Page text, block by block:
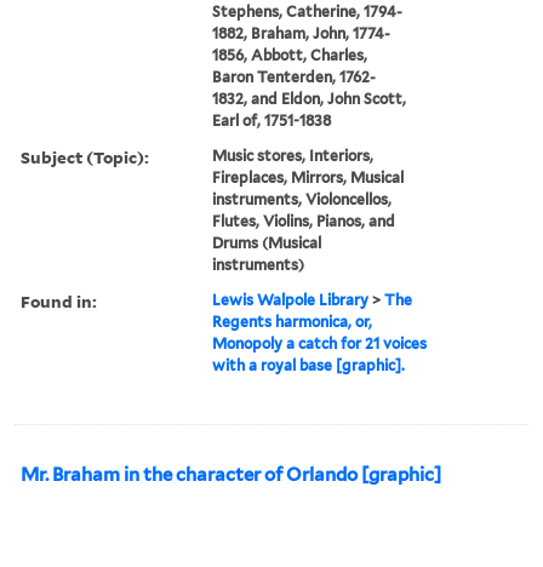
Stephens, Catherine, 1794-
1882, Braham, John, 1774-
1856, Abbott, Charles,
Baron Tenterden, 1762-
1832, and Eldon, John Scott,
Earl of, 1751-1838
Subject (Topic):
Music stores, Interiors,
Fireplaces, Mirrors, Musical
instruments, Violoncellos,
Flutes, Violins, Pianos, and
Drums (Musical
instruments)
Found in: Lewis Walpole Library >The
Regents harmonica, or,
Monopoly a catch for 21 voices
with a royal base [graphic].
Mr. Braham in the character of Orlando [graphic]